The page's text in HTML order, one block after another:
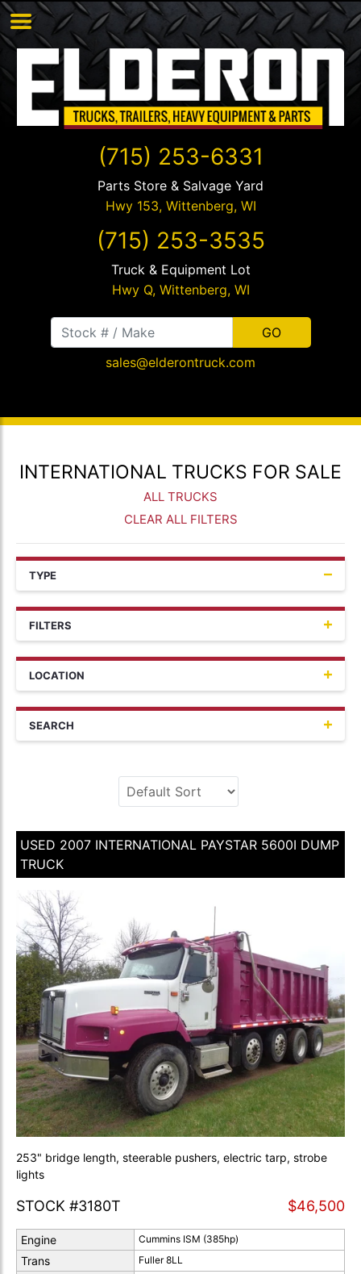
(715) 253-6331
Parts Store & Salvage Yard
Hwy 153, Wittenberg, WI
(715) 253-3535
Truck & Equipment Lot
Hwy Q, Wittenberg, WI
sales@elderontruck.com
INTERNATIONAL TRUCKS FOR SALE
ALL TRUCKS
CLEAR ALL FILTERS
TYPE
FILTERS
LOCATION
SEARCH
USED 2007 INTERNATIONAL PAYSTAR 5600I DUMP
TRUCK
253" bridge length, steerable pushers, electric tarp, strobe
lights
STOCK #3180T $46,500
Engine Cummins ISM (385hp)
Trans Fuller 8LL